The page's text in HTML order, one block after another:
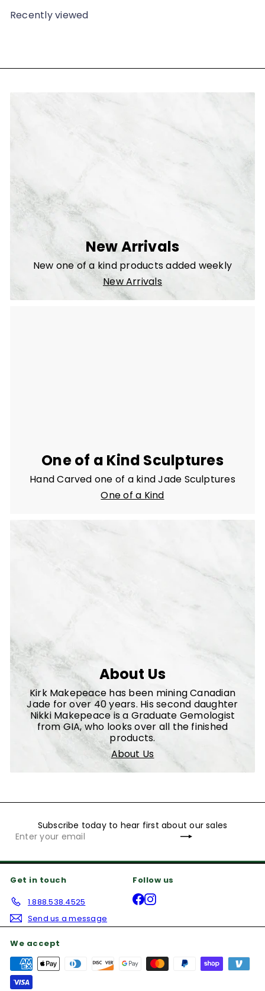
Recently viewed
New Arrivals
New one of a kind products added weekly
New Arrivals
One of a Kind Sculptures
Hand Carved one of a kind Jade Sculptures
One of a Kind
About Us
Kirk Makepeace has been mining Canadian
Jade for over 40 years. His second daughter
Nikki Makepeace is a Graduate Gemologist
from GIA, who looks over all the finished
products.
About Us
Subscribe today to hear first about our sales
Subscribe
Enter
email
Get in touch
1.888.538.4525
Send us a message
Follow us
Facebook
Instagram
We accept